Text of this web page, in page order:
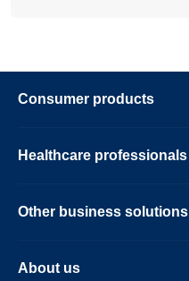
Consumer products
Healthcare professionals
Other business solutions
About us